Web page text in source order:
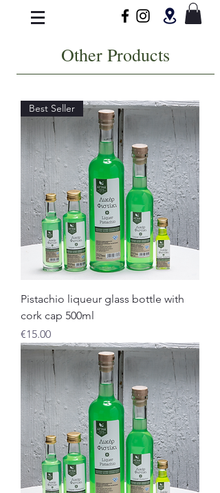
Other Products
Best Seller
Pistachio liqueur glass bottle with
cork cap 500ml
Price
€15.00